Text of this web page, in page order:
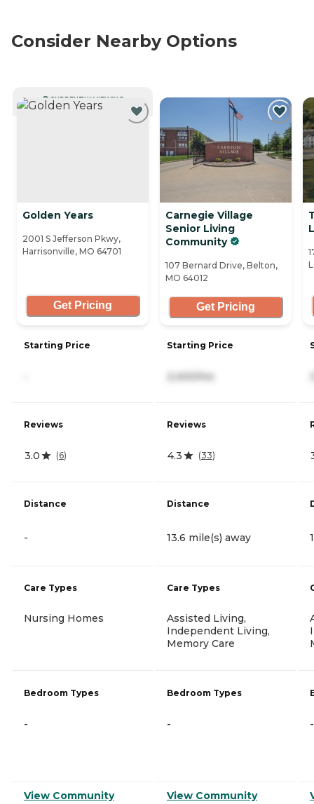
Consider Nearby Options
CURRENTLY VIEWING
Golden Years
2001 S Jefferson Pkwy,
Harrisonville, MO 64701
Get Pricing
Starting Price
Reviews
3.0 (6)
Distance
-
Care Types
Nursing Homes
Bedroom Types
-
View Community
Carnegie Village
Senior Living
Community
107 Bernard Drive, Belton,
MO 64012
Get Pricing
Starting Price
2,400/mo
Reviews
4.3 (33)
Distance
13.6 mile(s) away
Care Types
Assisted Living,
Independent Living,
Memory Care
Bedroom Types
-
View Community
-